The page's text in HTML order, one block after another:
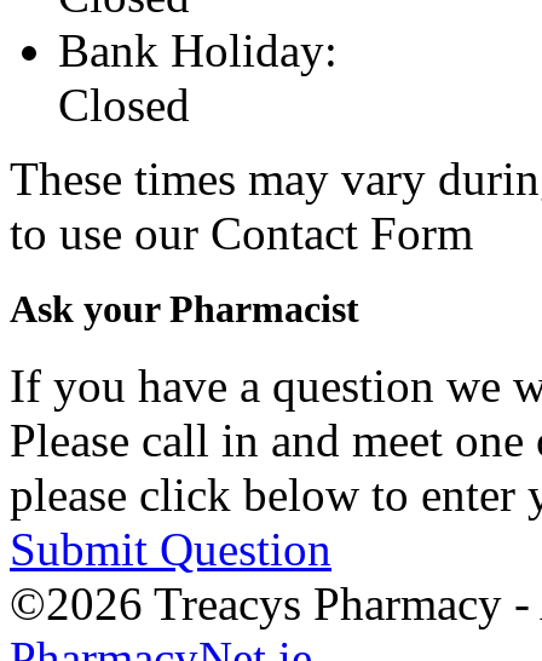
Bank Holiday:
Closed
These times may vary
to use our Contact Form
Ask your Pharmacist
If you have a question we
Please call in and meet
please click below to enter
Submit Question
©2026 Treacys Pharmacy